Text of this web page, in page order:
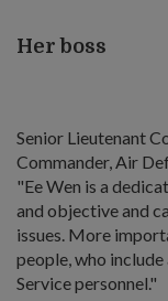
Her boss
Senior Lieutenant
Commander, Air
"Ee Wen is a
and objective and
issues. More
people, who
Service personnel."